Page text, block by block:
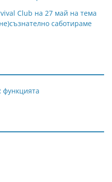
Club на 27 май на тема
саботираме
функцията